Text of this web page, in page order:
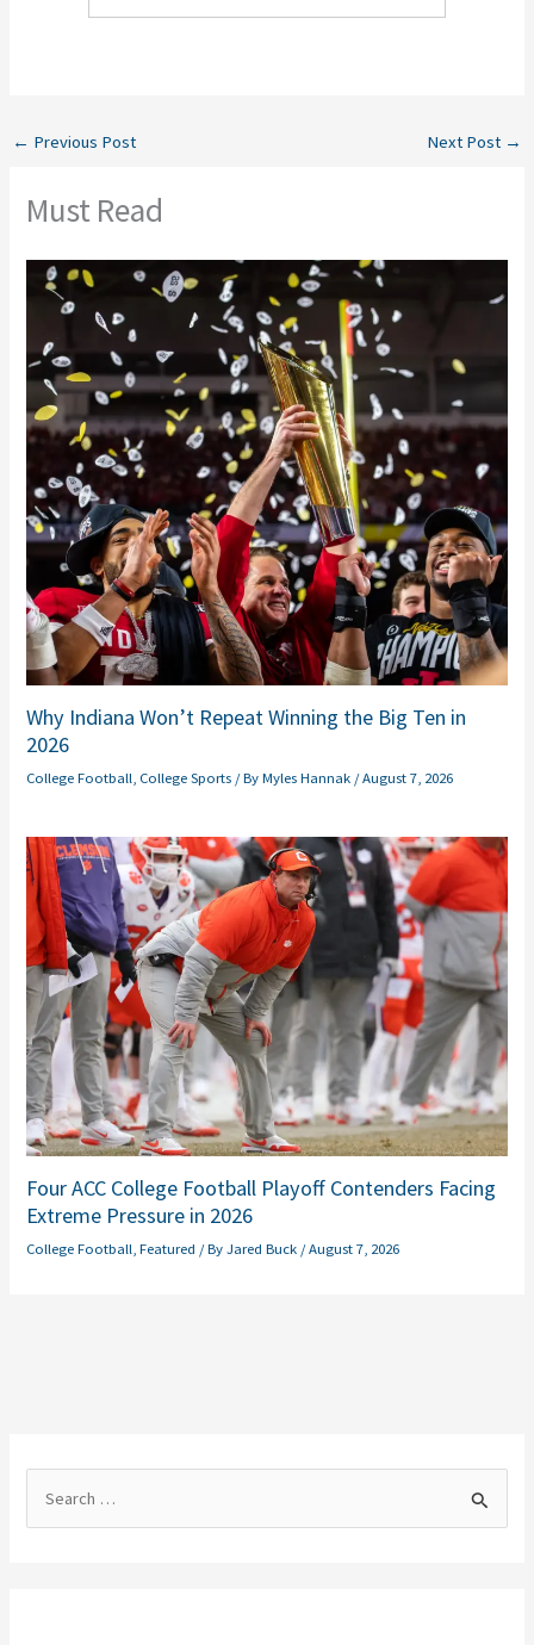
← Previous Post Next Post →
Must Read
Why Indiana Won’t Repeat Winning the Big Ten in
2026
College Football College Sports / ByMyles Hannak /August 7, 2026
Four ACC College Football Playoff Contenders Facing
Extreme Pressure in 2026
College Football,Featured / ByJared Buck /August 7, 2026